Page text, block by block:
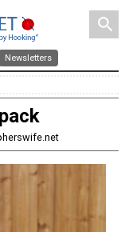
search
Newsletters